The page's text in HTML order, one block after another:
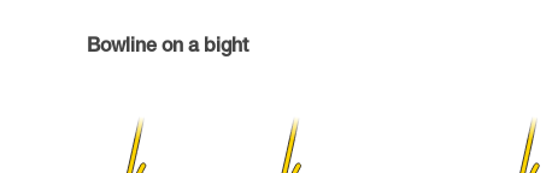
Bowline on a bight